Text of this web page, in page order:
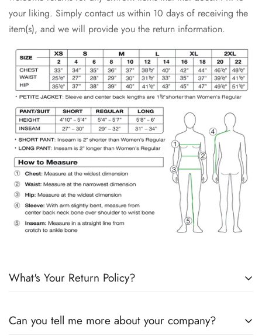
your liking. Simply contact us within 10 days of receiving the
item(s), and we will provide you the return information.
What's Your Return Policy?
Shipping Timelines:
Allow 1-2 days for order processing. If
products are in stock, it will ship the next day. If products are
Can you tell me more about your company?